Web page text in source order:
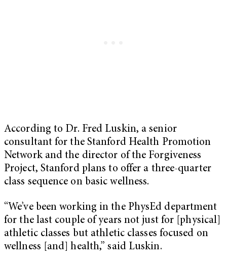
According to Dr. Fred Luskin, a senior
consultant for the Stanford Health Promotion
Network and the director of the Forgiveness
Project, Stanford plans to offer a three-quarter
class sequence on basic wellness.
“We’ve been working in the PhysEd department
for the last couple of years not just for [physical]
athletic classes but athletic classes focused on
wellness [and] health,” said Luskin.